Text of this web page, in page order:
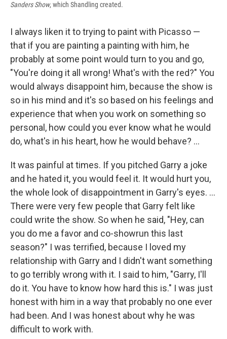
Sanders Show, which Shandling created.
I always liken it to trying to paint with Picasso —
that if you are painting a painting with him, he
probably at some point would turn to you and go,
"You're doing it all wrong! What's with the red?" You
would always disappoint him, because the show is
so in his mind and it's so based on his feelings and
experience that when you work on something so
personal, how could you ever know what he would
do, what's in his heart, how he would behave? ...
It was painful at times. If you pitched Garry a joke
and he hated it, you would feel it. It would hurt you,
the whole look of disappointment in Garry's eyes. ...
There were very few people that Garry felt like
could write the show. So when he said, "Hey, can
you do me a favor and co-showrun this last
season?" I was terrified, because I loved my
relationship with Garry and I didn't want something
to go terribly wrong with it. I said to him, "Garry, I'll
do it. You have to know how hard this is." I was just
honest with him in a way that probably no one ever
had been. And I was honest about why he was
difficult to work with.